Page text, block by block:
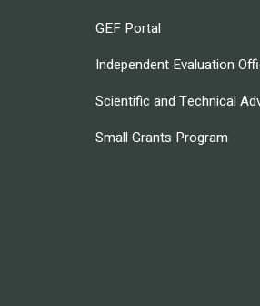
GEF Portal
Independent Evaluation
Scientific and Technical
Small Grants Program